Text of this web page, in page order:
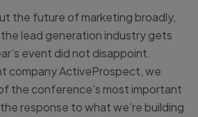
the future of marketing broadly,
lead generation industry gets
event did not disappoint.
company ActiveProspect, we
the conference’s most important
response to what we’re building